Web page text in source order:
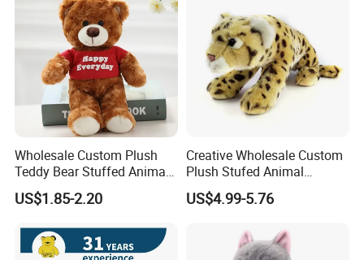
Wholesale Custom Plush
Teddy Bear Stuffed Animal
Toy Cute Soft Mini Small
Kawaii Stuffed Fluffy Plush
US$1.85-2.20
Creative Wholesale Custom
Plush Stufed Animal
Simulated Leopard Toy for
Kids
US$4.99-5.76